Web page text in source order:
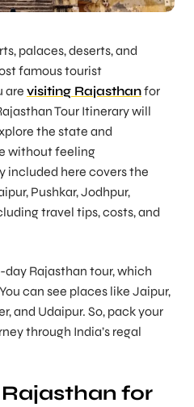
palaces, deserts, and
famous tourist
are visiting Rajasthanfor
Tour Itinerary will
the state and
without feeling
included here covers the
Pushkar, Jodhpur,
travel tips, costs, and
day Rajasthan tour, which
can see places like Jaipur,
and Udaipur. So, pack your
through India’s regal
for